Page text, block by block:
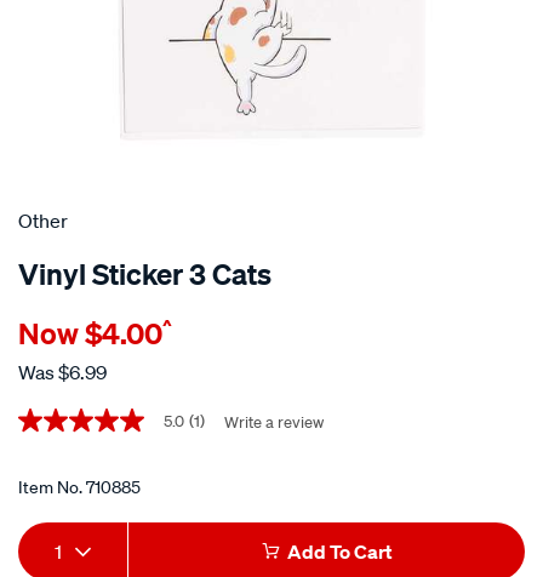
Other
Vinyl Sticker 3 Cats
Details
vinyl-
sticker-
cats/710885.html
Now$4.00^
Was$6.99
Promotions
5.0
5
average
rating
value.
5.0 (1) Write a review
Item No.710885
Add
Product
1 Add To Cart